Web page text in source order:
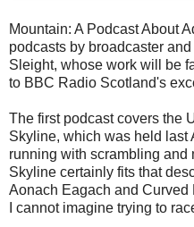
Mountain: A Podcast About
podcasts by broadcaster
Sleight, whose work will be
to BBC Radio Scotland's
The first podcast covers the
Skyline, which was held last
running with scrambling
Skyline certainly fits that
Aonach Eagach and
I cannot imagine trying to